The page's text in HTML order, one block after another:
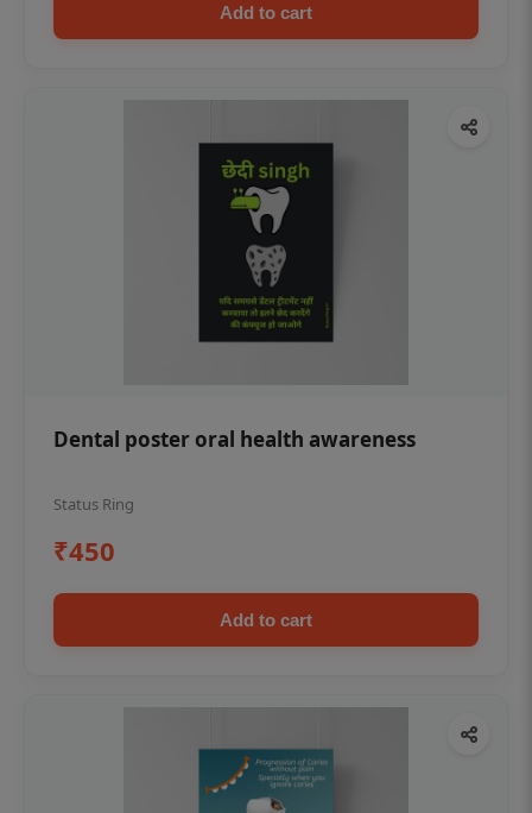
Add to cart
Dental poster oral health awareness
Status Ring
₹450
Add to cart